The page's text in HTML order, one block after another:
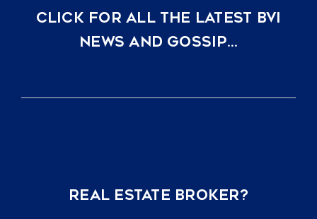
CLICK FOR ALL THE LATEST BVI
NEWS AND GOSSIP…
REAL ESTATE BROKER?